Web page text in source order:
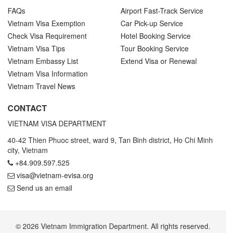
FAQs
Vietnam Visa Exemption
Check Visa Requirement
Vietnam Visa Tips
Vietnam Embassy List
Vietnam Visa Information
Vietnam Travel News
Airport Fast-Track Service
Car Pick-up Service
Hotel Booking Service
Tour Booking Service
Extend Visa or Renewal
CONTACT
VIETNAM VISA DEPARTMENT
40-42 Thien Phuoc street, ward 9, Tan Binh district, Ho Chi Minh
city, Vietnam
+84.909.597.525
visa@vietnam-evisa.org
Send us an email
© 2026 Vietnam Immigration Department. All rights reserved.